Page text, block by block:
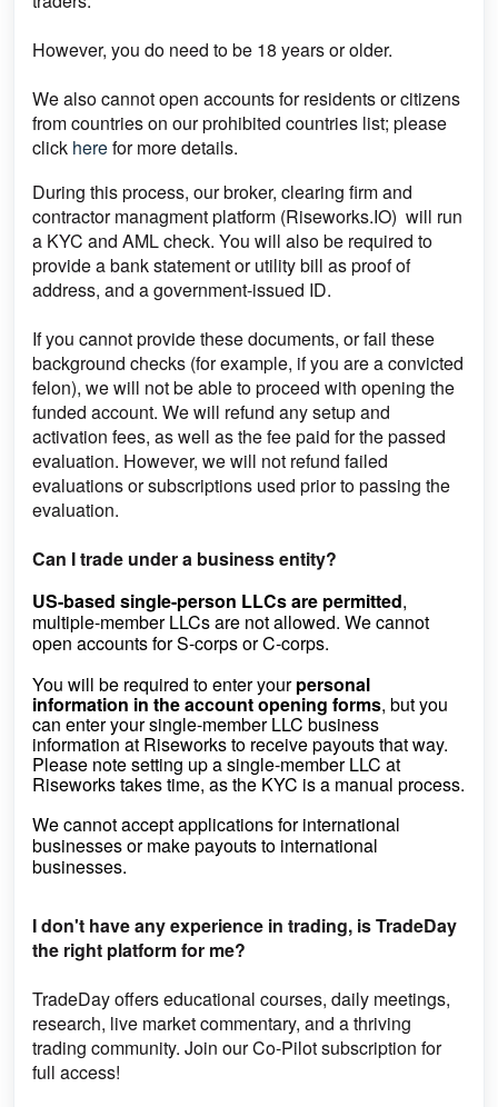
However, you do need to be 18 years or older.
We also cannot open accounts for residents or citizens
from countries on our prohibited countries list; please
click herefor more details.
During this process, our broker, clearing firm and
contractor managment platform (Riseworks.IO) will run
a KYC and AML check. You will also be required to
provide a bank statement or utility bill as proof of
address, and a government-issued ID.
If you cannot provide these documents, or fail these
background checks (for example, if you are a convicted
felon), we will not be able to proceed with opening the
funded account. We will refund any setup and
activation fees, as well as the fee paid for the passed
evaluation. However, we will not refund failed
evaluations or subscriptions used prior to passing the
evaluation.
Can I trade under a business entity?
US-based single-person LLCs are permitted,
multiple-member LLCs are not allowed. We cannot
open accounts for S-corps or C-corps.
You will be required to enter yourpersonal
information in the account opening forms, but you
can enter your single-member LLC business
information at Riseworks to receive payouts that way.
Please note setting up a single-member LLC at
Riseworks takes time, as the KYC is a manual process.
We cannot accept applications for international
businesses or make payouts to international
businesses.
I don't have any experience in trading, is TradeDay
the right platform for me?
TradeDayoffers educational courses, daily meetings,
research, live market commentary, and a thriving
trading community. Join our Co-Pilot subscription for
full access!